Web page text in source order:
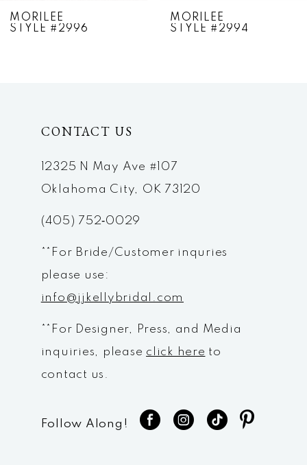
MORILEE
STYLE #2994
MORILEE
STYLE #2993
CONTACT US
12325 N May Ave #107
Oklahoma City, OK 73120
(405) 752‑0029
**For Bride/Customer inquries
please use:
info@jjkellybridal.com
**For Designer, Press, and Media
inquiries, please click here to
contact us.
Follow Along!